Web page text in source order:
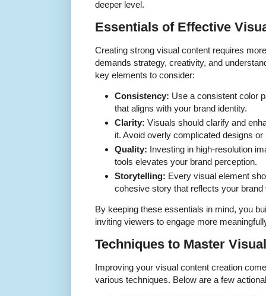
deeper level.
Essentials of Effective
Creating strong visual content requires
demands strategy, creativity, and
key elements to consider:
Consistency: Use a consistent color
that aligns with your brand identity.
Clarity: Visuals should clarify and
it. Avoid overly complicated designs
Quality: Investing in high-resolution
tools elevates your brand perception.
Storytelling: Every visual element
cohesive story that reflects your brand
By keeping these essentials in mind, you
inviting viewers to engage more
Techniques to Master
Improving your visual content creation
various techniques. Below are a few